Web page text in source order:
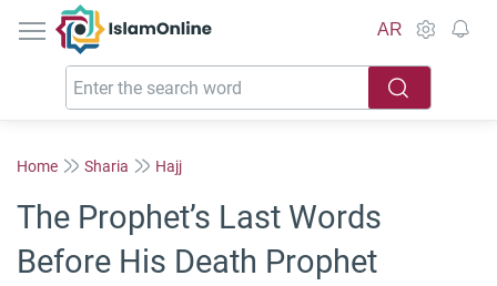
IslamOnline
AR
Home Sharia Hajj
The Prophet’s Last Words
Before His Death Prophet